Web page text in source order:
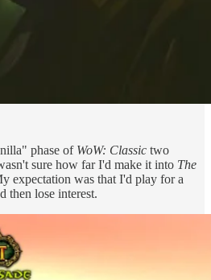
phase of WoW: Classic two
sure how far I'd make it into The
expectation was that I'd play for a
then lose interest.